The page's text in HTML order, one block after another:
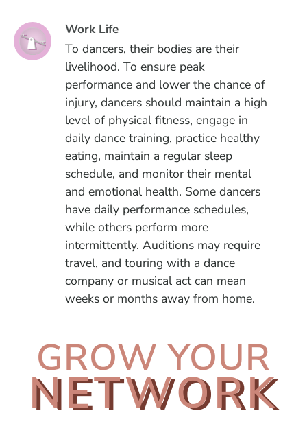
Work Life
To dancers, their bodies are their
livelihood. To ensure peak
performance and lower the chance of
injury, dancers should maintain a high
level of physical fitness, engage in
daily dance training, practice healthy
eating, maintain a regular sleep
schedule, and monitor their mental
and emotional health. Some dancers
have daily performance schedules,
while others perform more
intermittently. Auditions may require
travel, and touring with a dance
company or musical act can mean
weeks or months away from home.
GROW YOUR
NETWORK